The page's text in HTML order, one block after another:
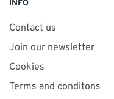
INFO
Contact us
Join our newsletter
Cookies
Terms and conditons